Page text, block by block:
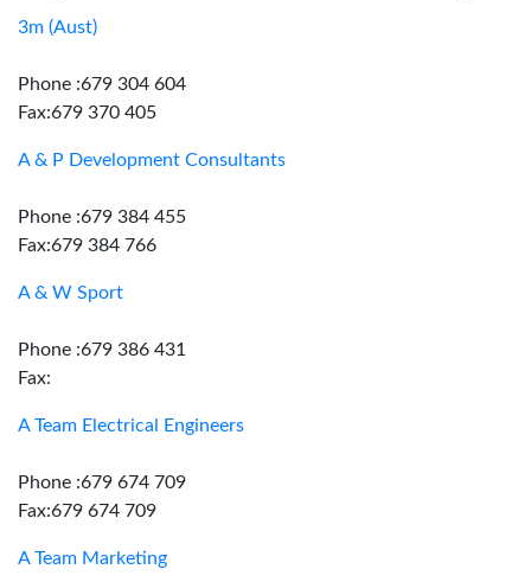
Contact
3m (Aust)
Phone :679 304 604
Fax:679 370 405
A & P Development Consultants
Phone :679 384 455
Fax:679 384 766
A & W Sport
Phone :679 386 431
Fax:
A Team Electrical Engineers
Phone :679 674 709
Fax:679 674 709
A Team Marketing